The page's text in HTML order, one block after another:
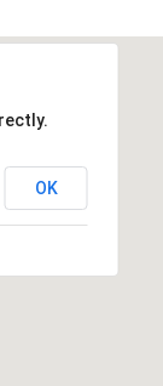
OK